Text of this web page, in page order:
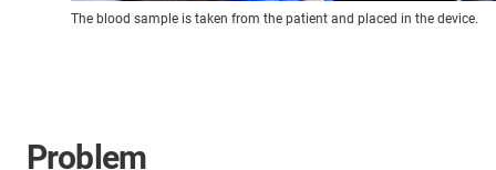
The blood sample is taken from the patient and placed in the device.
Problem